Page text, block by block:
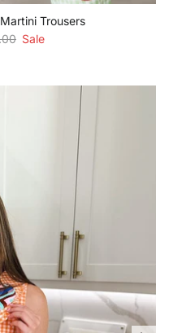
Trousers
price
Sale